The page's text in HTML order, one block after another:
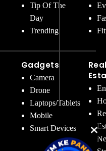
Tip Of The
Day
Trending
Gadgets
Camera
Drone
Laptops/Tablets
Mobile
Smart Devices